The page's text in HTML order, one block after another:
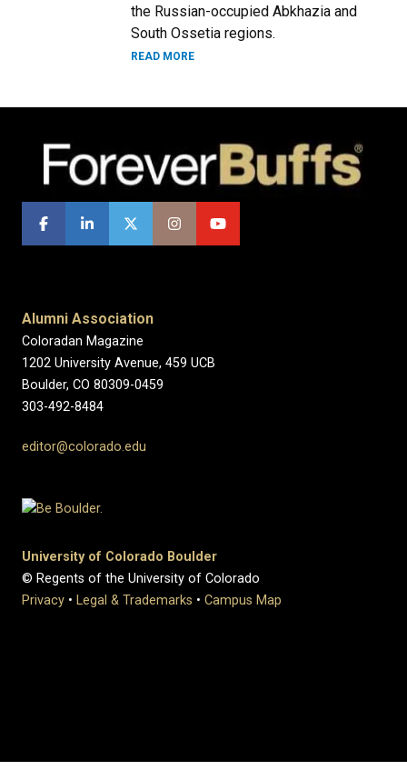
the Russian-occupied Abkhazia and
South Ossetia regions.
READ MORE
Alumni Association
Coloradan Magazine
1202 University Avenue, 459 UCB
Boulder, CO 80309-0459
303-492-8484
editor@colorado.edu
University of Colorado Boulder
© Regents of the University of Colorado
Privacy • Legal & Trademarks • Campus Map